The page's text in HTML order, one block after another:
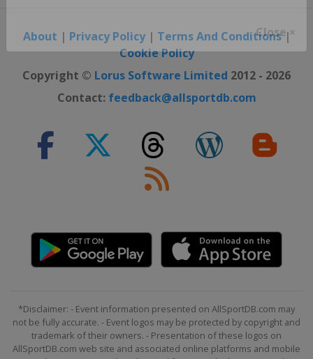
Close ×
About | Privacy Policy| Terms And Conditions|
Cookie Policy
Copyright © Lorus Software Limited 2012 - 2026
Contact: feedback@allsportdb.com
*Disclaimer: - Event information presented on AllSportDB.com may
not be fully accurate. - Event logos may be protected by copyright and
trademark of their owners. - Presentation of these logos on
AllSportDB.com web site and associated online platforms and mobile